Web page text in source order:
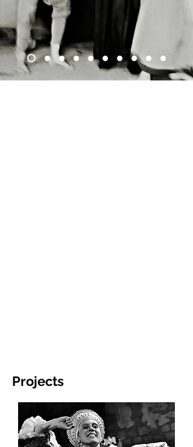
Projects